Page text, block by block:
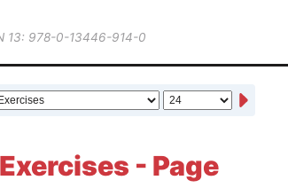
13: 978-0-13446-914-0
- Page